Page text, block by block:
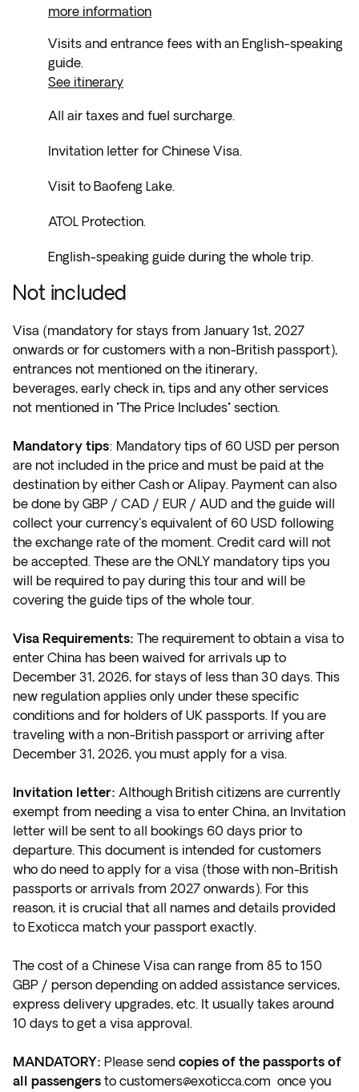
more information
Visits and entrance fees with an English-speaking
guide.
See itinerary
All air taxes and fuel surcharge.
Invitation letter for Chinese Visa.
Visit to Baofeng Lake.
ATOL Protection.
English-speaking guide during the whole trip.
Not included
Visa (mandatory for stays from January 1st, 2027
onwards or for customers with a non-British passport),
entrances not mentioned on the itinerary,
beverages, early check in, tips and any other services
not mentioned in "The Price Includes" section.
Mandatory tips: Mandatory tips of 60 USD per person
are not included in the price and must be paid at the
destination by either Cash or Alipay. Payment can also
be done by GBP / CAD / EUR / AUD and the guide will
collect your currency's equivalent of 60 USD following
the exchange rate of the moment. Credit card will not
be accepted. These are the ONLY mandatory tips you
will be required to pay during this tour and will be
covering the guide tips of the whole tour.
Visa Requirements: The requirement to obtain a visa to
enter China has been waived for arrivals up to
December 31, 2026, for stays of less than 30 days. This
new regulation applies only under these specific
conditions and for holders of UK passports. If you are
traveling with a non-British passport or arriving after
December 31, 2026, you must apply for a visa.
Invitation letter: Although British citizens are currently
exempt from needing a visa to enter China, an Invitation
letter will be sent to all bookings 60 days prior to
departure. This document is intended for customers
who do need to apply for a visa (those with non-British
passports or arrivals from 2027 onwards). For this
reason, it is crucial that all names and details provided
to Exoticca match your passport exactly.
The cost of a Chinese Visa can range from 85 to 150
GBP / person depending on added assistance services,
express delivery upgrades, etc. It usually takes around
10 days to get a visa approval.
MANDATORY: Please send copies of the passports of
all passengers to customers@exoticca.com once you